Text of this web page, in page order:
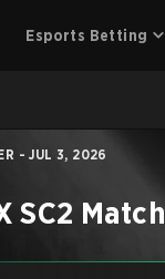
Esports Betting
- JUL 3, 2026
SC2 Match